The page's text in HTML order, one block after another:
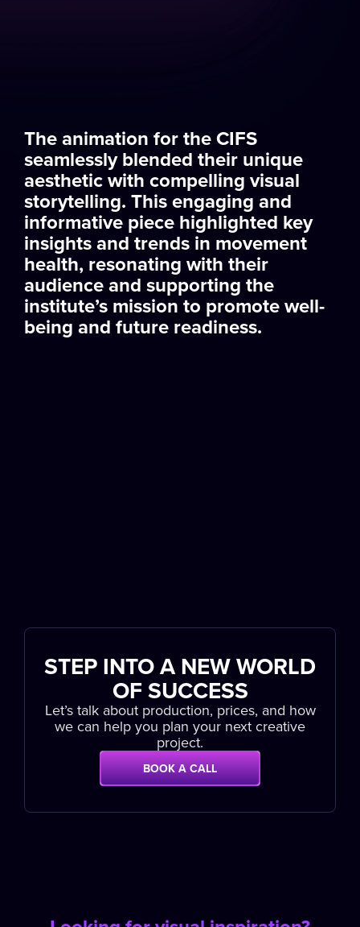
The animation for the CIFS
seamlessly blended their unique
aesthetic with compelling visual
storytelling. This engaging and
informative piece highlighted key
insights and trends in movement
health, resonating with their
audience and supporting the
institute’s mission to promote well-
being and future readiness.
STEP INTO A NEW WORLD
OF SUCCESS
Let’s talk about production, prices, and how
we can help you plan your next creative
project.
BOOK A CALL